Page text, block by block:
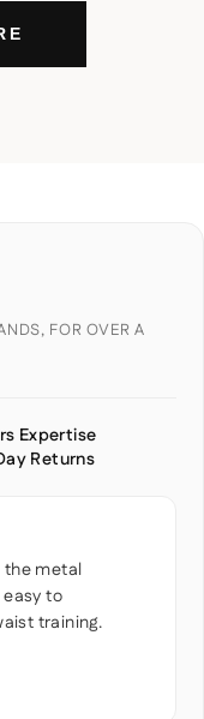
FOR OVER A
Expertise
Returns
the metal
to
training.